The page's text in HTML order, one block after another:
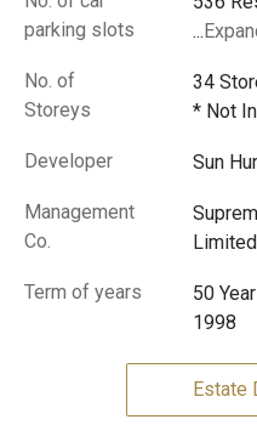
parking slots
...
No. of
Storeys
34
* Not
Developer Sun
Management
Co.
Limited
Term of years
50
1998
Estate